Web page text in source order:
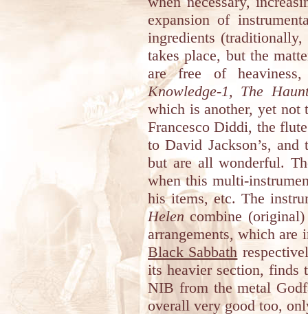
expansion of
ingredients
takes place, but the
are free of
Knowledge-1, The
which is another, yet
Francesco Diddi, the
to David Jackson’s,
but are all wonderful.
when this multi-
his items, etc. The
Helen combine
arrangements, which
Black Sabbath
its heavier section,
NIB from the metal
overall very good too,